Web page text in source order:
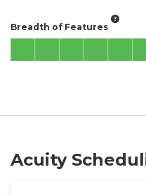
Breadth of Features
Acuity